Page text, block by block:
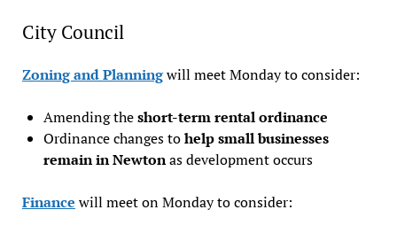
City Council
Zoning and Planningwill meet Monday to consider:
Amending theshort-term rental ordinance
Ordinance changes tohelp small businesses
remain in Newtonas development occurs
Finance will meet on Monday to consider: